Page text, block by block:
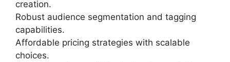
creation.
Robust audience segmentation and tagging
capabilities.
Affordable pricing strategies with scalable
choices.